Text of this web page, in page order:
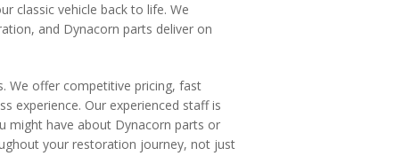
classic vehicle back to life. We
and Dynacorn parts deliver on
We offer competitive pricing, fast
experience. Our experienced staff is
might have about Dynacorn parts or
your restoration journey, not just